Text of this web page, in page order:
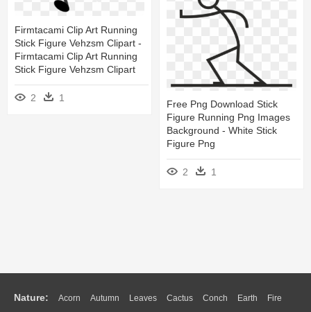
Firmtacami Clip Art Running
Stick Figure Vehzsm Clipart -
Firmtacami Clip Art Running
Stick Figure Vehzsm Clipart
2 1
Free Png Download Stick
Figure Running Png Images
Background - White Stick
Figure Png
2 1
Nature: Acorn Autumn Leaves Cactus Conch Earth Fire